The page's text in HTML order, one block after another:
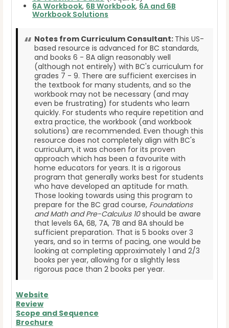
6A Workbook, 6B Workbook, 6A and 6B
Workbook Solutions
Notes from Curriculum Consultant: This US-
based resource is advanced for BC standards,
and books 6 - 8A align reasonably well
(although not entirely) with BC's curriculum for
grades 7 - 9. There are sufficient exercises in
the textbook for many students, and so the
workbook may not be necessary (and may
even be frustrating) for students who learn
quickly. For students who require repetition and
extra practice, the workbook (and workbook
solutions) are recommended. Even though this
resource does not completely align with BC's
curriculum, it was chosen for its proven
approach which has been a favourite with
home educators for years. It is a rigorous
program that generally works best for students
who have developed an aptitude for math.
Those looking towards using this program to
prepare for the BC grad course, Foundations
and Math and Pre-Calculus 10should be aware
that levels 6A, 6B, 7A, 7B and 8A should be
sufficient preparation. That is 5 books over 3
years, and so in terms of pacing, one would be
looking at completing approximately 1 and 2/3
books per year, allowing for a slightly less
rigorous pace than 2 books per year.
Website
Review
Scope and Sequence
Brochure